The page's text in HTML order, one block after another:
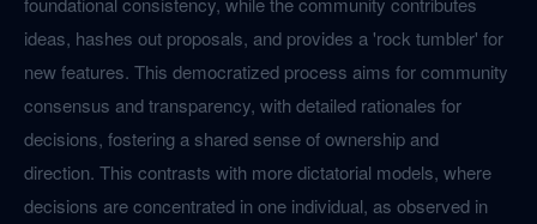
ideas, hashes out proposals, and provides a 'rock tumbler' for
new features. This democratized process aims for community
consensus and transparency, with detailed rationales for
decisions, fostering a shared sense of ownership and
direction. This contrasts with more dictatorial models, where
decisions are concentrated in one individual, as observed in